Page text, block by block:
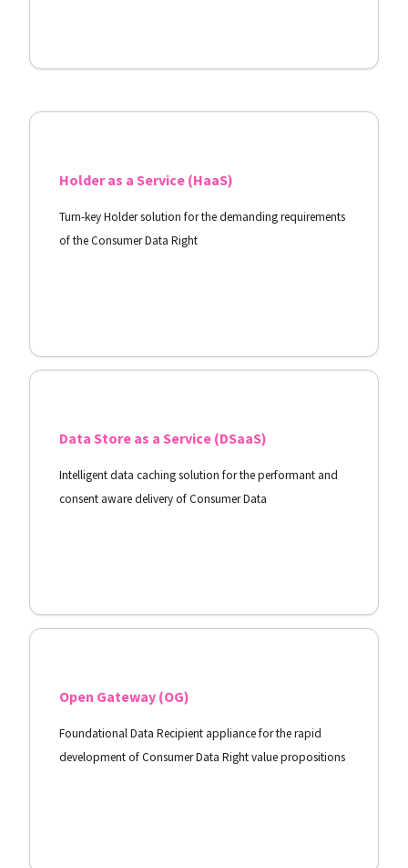
Holder as a Service (HaaS)
Turn-key Holder solution for the demanding requirements
of the Consumer Data Right
Data Store as a Service (DSaaS)
Intelligent data caching solution for the performant and
consent aware delivery of Consumer Data
Open Gateway (OG)
Foundational Data Recipient appliance for the rapid
development of Consumer Data Right value propositions